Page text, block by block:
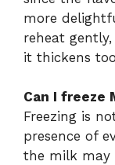
more
reheat
it thickens
Can I freeze
Freezing is
presence of
the milk may